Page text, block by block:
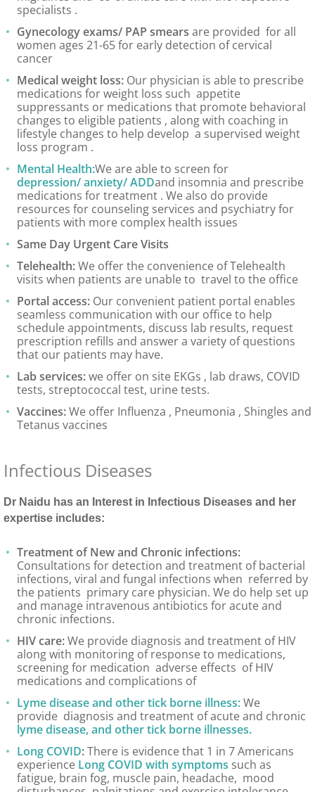
specialists .
Gynecology exams/ PAP smears are provided for all
women ages 21-65 for early detection of cervical
cancer
Medical weight loss: Our physician is able to prescribe
medications for weight loss such appetite
suppressants or medications that promote behavioral
changes to eligible patients , along with coaching in
lifestyle changes to help develop a supervised weight
loss program .
Mental Health:We are able to screen for
depression/ anxiety/ ADDand insomnia and prescribe
medications for treatment . We also do provide
resources for counseling services and psychiatry for
patients with more complex health issues
Same Day Urgent Care Visits
Telehealth:We offer the convenience of Telehealth
visits when patients are unable to travel to the office
Portal access: Our convenient patient portal enables
seamless communication with our office to help
schedule appointments, discuss lab results, request
prescription refills and answer a variety of questions
that our patients may have.
Lab services:we offer on site EKGs , lab draws, COVID
tests, streptococcal test, urine tests.
Vaccines:We offer Influenza , Pneumonia , Shingles and
Tetanus vaccines
Infectious Diseases
Dr Naidu has an Interest in Infectious Diseases and her
expertise includes:
Treatment of New and Chronic infections:
Consultations for detection and treatment of bacterial
infections, viral and fungal infections when referred by
the patients primary care physician. We do help set up
and manage intravenous antibiotics for acute and
chronic infections.
HIV care:We provide diagnosis and treatment of HIV
along with monitoring of response to medications,
screening for medication adverse effects of HIV
medications and complications of
Lyme disease and other tick borne illness:We
provide diagnosis and treatment of acute and chronic
lyme disease, and other tick borne illnesses.
Long COVID:There is evidence that 1 in 7 Americans
experience Long COVID with symptoms such as
fatigue, brain fog, muscle pain, headache, mood